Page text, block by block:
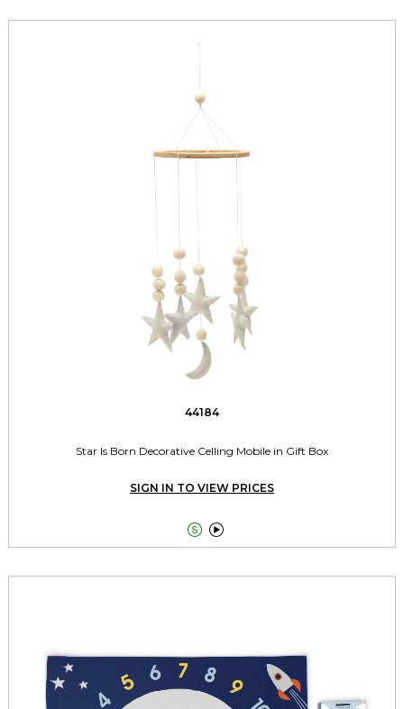
44184
Star Is Born Decorative Celling Mobile in Gift Box
SIGN IN TO VIEW PRICES
 